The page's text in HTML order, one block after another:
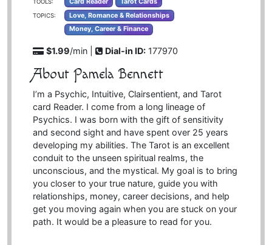
TOPICS:
Love, Romance & Relationships
Money, Career & Finance
$1.99/min | Dial-in ID: 177970
About Pamela Bennett
I’m a Psychic, Intuitive, Clairsentient, and Tarot
card Reader. I come from a long lineage of
Psychics. I was born with the gift of sensitivity
and second sight and have spent over 25 years
developing my abilities. The Tarot is an excellent
conduit to the unseen spiritual realms, the
unconscious, and the mystical. My goal is to bring
you closer to your true nature, guide you with
relationships, money, career decisions, and help
get you moving again when you are stuck on your
path. It would be a pleasure to read for you.